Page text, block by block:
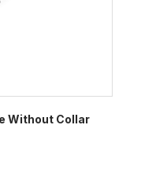
Without Collar